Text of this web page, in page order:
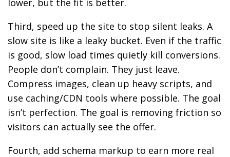
Third, speed up the site to stop silent leaks. A
slow site is like a leaky bucket. Even if the traffic
is good, slow load times quietly kill conversions.
People don’t complain. They just leave.
Compress images, clean up heavy scripts, and
use caching/CDN tools where possible. The goal
isn’t perfection. The goal is removing friction so
visitors can actually see the offer.
Fourth, add schema markup to earn more real